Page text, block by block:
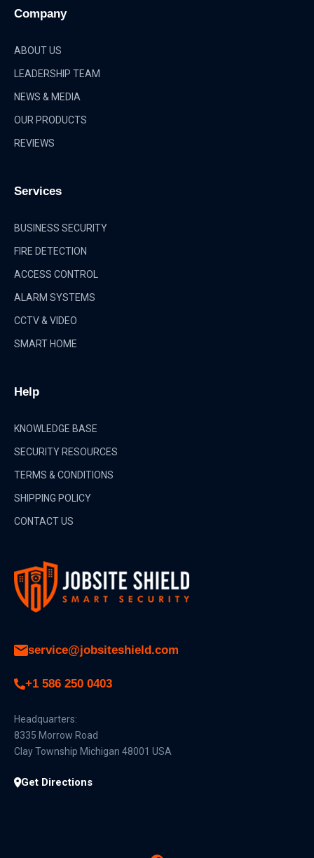
Company
ABOUT US
LEADERSHIP TEAM
NEWS & MEDIA
OUR PRODUCTS
REVIEWS
Services
BUSINESS SECURITY
FIRE DETECTION
ACCESS CONTROL
ALARM SYSTEMS
CCTV & VIDEO
SMART HOME
Help
KNOWLEDGE BASE
SECURITY RESOURCES
TERMS & CONDITIONS
SHIPPING POLICY
CONTACT US
service@jobsiteshield.com
+1 586 250 0403
Headquarters:
8335 Morrow Road
Clay Township Michigan 48001 USA
Get Directions